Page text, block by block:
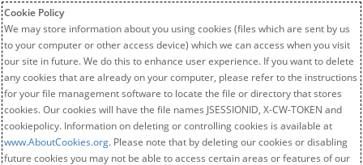
Cookie Policy
We may store information about you using cookies (files which are sent by us
to your computer or other access device) which we can access when you visit
our site in future. We do this to enhance user experience. If you want to delete
any cookies that are already on your computer, please refer to the instructions
for your file management software to locate the file or directory that stores
cookies. Our cookies will have the file names JSESSIONID, X-CW-TOKEN and
cookiepolicy. Information on deleting or controlling cookies is available at
www.AboutCookies.org. Please note that by deleting our cookies or disabling
future cookies you may not be able to access certain areas or features of our